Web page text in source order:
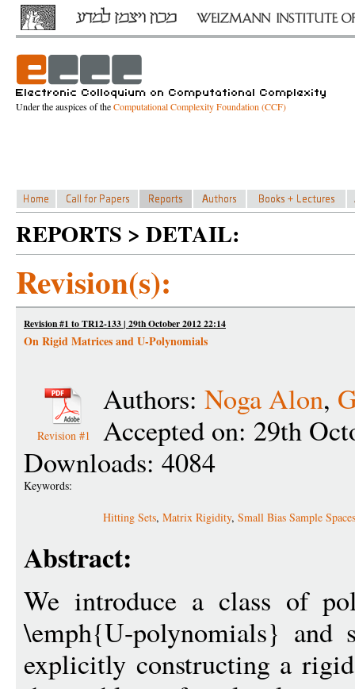
Under the auspices of theComputational Complexity Foundation (CCF)
REPORTS > DETAIL:
Revision(s):
Revision #1 to TR12-133 | 29th October 2012 22:14
On Rigid Matrices and U-Polynomials
Revision #1
Authors: Noga Alon,
Accepted on: 29th
Downloads: 4084
Keywords:
Hitting Sets, Matrix Rigidity, Small Bias Sample Spaces
Abstract:
We introduce a class of
\emph{U-polynomials}
explicitly constructing a